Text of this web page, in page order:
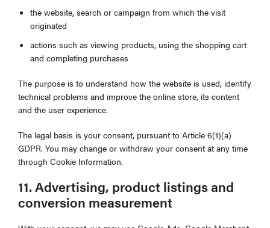
the website, search or campaign from which the visit
originated
actions such as viewing products, using the shopping cart
and completing purchases
The purpose is to understand how the website is used, identify
technical problems and improve the online store, its content
and the user experience.
The legal basis is your consent, pursuant to Article 6(1)(a)
GDPR. You may change or withdraw your consent at any time
through Cookie Information.
11. Advertising, product listings and
conversion measurement